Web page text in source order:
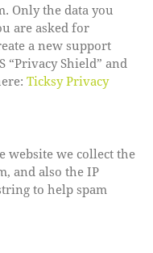
Only the data you
are asked for
a new support
“Privacy Shield” and
Ticksy Privacy
website we collect the
and also the IP
to help spam